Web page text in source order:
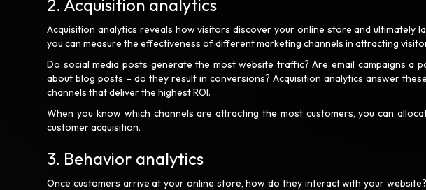
2. Acquisition analytics
Acquisition analytics reveals how visitors discover your online store and ultimately
you can measure the effectiveness of different marketing channels in attracting
Do social media posts generate the most website traffic? Are email campaigns a
about blog posts – do they result in conversions? Acquisition analytics answer
channels that deliver the highest ROI.
When you know which channels are attracting the most customers, you can
customer acquisition.
3. Behavior analytics
Once customers arrive at your online store, how do they interact with your